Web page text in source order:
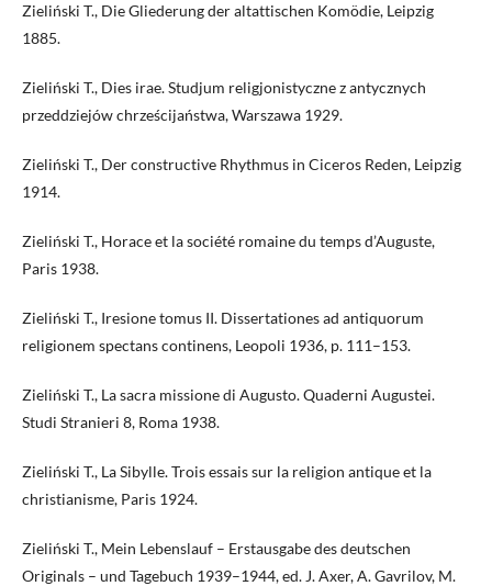
Zieliński T., Die Gliederung der altattischen Komödie, Leipzig
1885.
Zieliński T., Dies irae. Studjum religjonistyczne z antycznych
przeddziejów chrześcijaństwa, Warszawa 1929.
Zieliński T., Der constructive Rhythmus in Ciceros Reden, Leipzig
1914.
Zieliński T., Horace et la société romaine du temps d’Auguste,
Paris 1938.
Zieliński T., Iresione tomus II. Dissertationes ad antiquorum
religionem spectans continens, Leopoli 1936, p. 111–153.
Zieliński T., La sacra missione di Augusto. Quaderni Augustei.
Studi Stranieri 8, Roma 1938.
Zieliński T., La Sibylle. Trois essais sur la religion antique et la
christianisme, Paris 1924.
Zieliński T., Mein Lebenslauf – Erstausgabe des deutschen
Originals – und Tagebuch 1939–1944, ed. J. Axer, A. Gavrilov, M.